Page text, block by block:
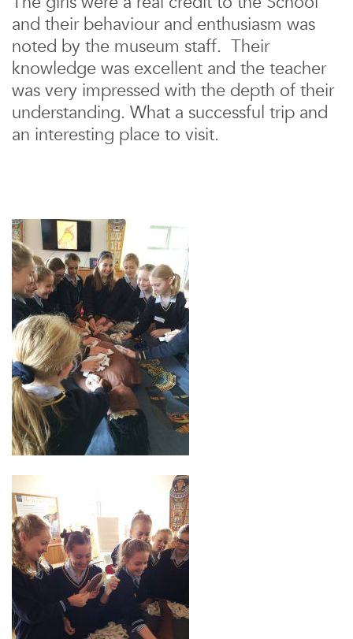
and their behaviour and enthusiasm was
noted by the museum staff. Their
knowledge was excellent and the teacher
was very impressed with the depth of their
understanding. What a successful trip and
an interesting place to visit.